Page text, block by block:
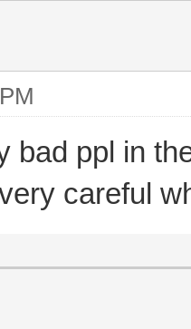
bad ppl in
careful